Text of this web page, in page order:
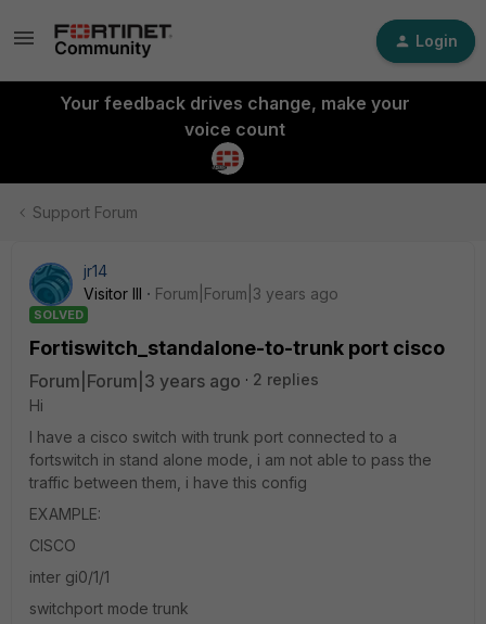
Login
Your feedback drives change, make your
voice count
Support Forum
jr14
Visitor III
Forum|Forum|3 years ago
SOLVED
Fortiswitch_standalone-to-trunk port cisco
Forum|Forum|3 years ago
2 replies
Hi
I have a cisco switch with trunk port connected to a
fortswitch in stand alone mode, i am not able to pass the
traffic between them, i have this config
EXAMPLE:
CISCO
inter gi0/1/1
switchport mode trunk